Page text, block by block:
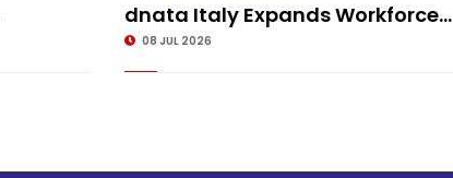
dnata Italy Expands Workforce...
08 JUL 2026